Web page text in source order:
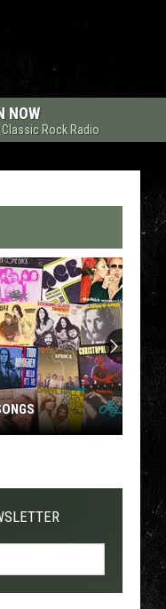
NOW
Rock Radio